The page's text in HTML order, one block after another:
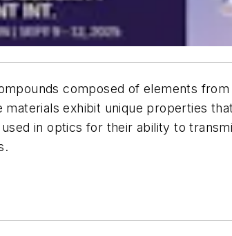
composed of elements
materials exhibit unique properties
in optics for their ability to